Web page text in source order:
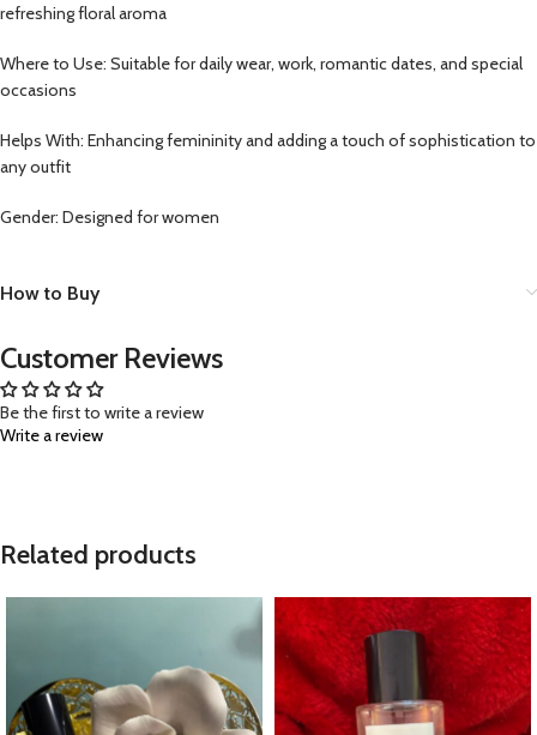
refreshing floral aroma
Where to Use: Suitable for daily wear, work, romantic dates, and special
occasions
Helps With: Enhancing femininity and adding a touch of sophistication to
any outfit
Gender: Designed for women
How to Buy
Customer Reviews
Be the first to write a review
Write a review
Related products